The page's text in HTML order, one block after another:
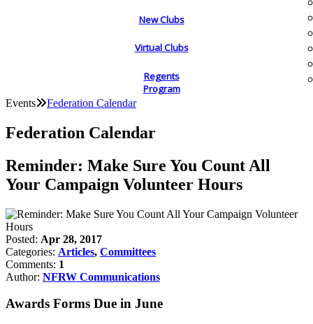
New Clubs
Virtual Clubs
Regents
Program
Events Federation Calendar
Federation Calendar
Reminder: Make Sure You Count All
Your Campaign Volunteer Hours
Posted: Apr 28, 2017
Categories: Articles, Committees
Comments: 1
Author: NFRW Communications
Awards Forms Due in June